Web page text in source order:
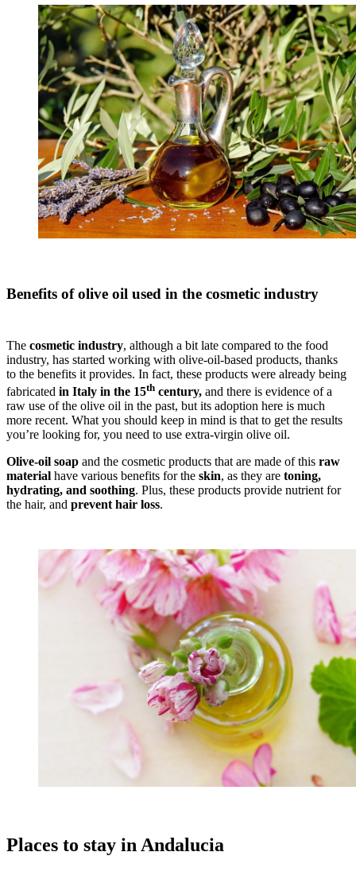
Benefits of olive oil used in the cosmetic industry
The cosmetic industry, although a bit late compared to the food
industry, has started working with olive-oil-based products, thanks
to the benefits it provides. In fact, these products were already being
fabricated in Italy in the 15th century, and there is evidence of a
raw use of the olive oil in the past, but its adoption here is much
more recent. What you should keep in mind is that to get the results
you’re looking for, you need to use extra-virgin olive oil.
Olive-oil soap and the cosmetic products that are made of this raw
material have various benefits for the skin, as they are toning,
hydrating, and soothing. Plus, these products provide nutrient for
the hair, and prevent hair loss.
Places to stay in Andalucia